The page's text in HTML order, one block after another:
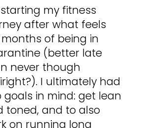
starting my fitness
after what feels
months of being in
(better late
never though
I ultimately had
goals in mind: get lean
toned, and to also
on running long